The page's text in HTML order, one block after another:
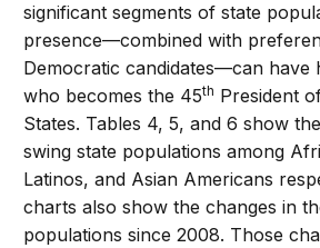
significant segments of state
presence—combined with
Democratic candidates—can have
who becomes the 45th President
States. Tables 4, 5, and 6 show
swing state populations among
Latinos, and Asian Americans
charts also show the changes in
populations since 2008. Those